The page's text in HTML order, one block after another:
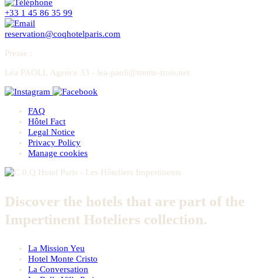
+33 1 45 86 35 99
reservation@coqhotelparis.com
Presse :
Léa PAOLI, Agence 33 - lea-paoli@trente-trois.net
FAQ
Hôtel Fact
Legal Notice
Privacy Policy
Manage cookies
Discover the hotels that are part of the
Impertinent Hoteliers collection.
La Mission Yeu
Hotel Monte Cristo
La Conversation